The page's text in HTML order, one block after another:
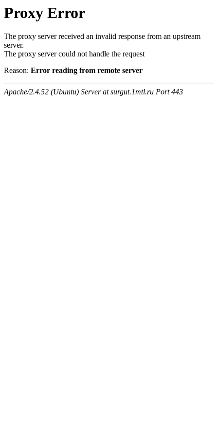
Proxy Error
The proxy server received an invalid response from an upstream
server.
The proxy server could not handle the request
Reason: Error reading from remote server
Apache/2.4.52 (Ubuntu) Server at surgut.1mtl.ru Port 443